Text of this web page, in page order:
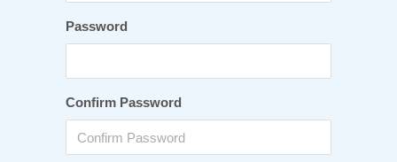
Password
Confirm Password